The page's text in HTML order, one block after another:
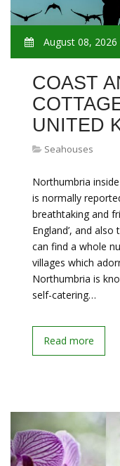
August 08, 2026
COAST
UNITED
Seahouses
Northumbria
is normally
breathtaking and
England’, and
can find a whole
villages which
Northumbria is
self-catering…
Read more